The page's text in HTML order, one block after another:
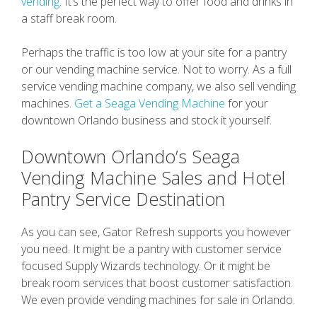
a staff break room.
Perhaps the traffic is too low at your site for a pantry
or our vending machine service. Not to worry. As a full
service vending machine company, we also sell vending
machines. Get a Seaga Vending Machine for your
downtown Orlando business and stock it yourself.
Downtown Orlando’s Seaga
Vending Machine Sales and Hotel
Pantry Service Destination
As you can see, Gator Refresh supports you however
you need. It might be a pantry with customer service
focused Supply Wizards technology. Or it might be
break room services that boost customer satisfaction.
We even provide vending machines for sale in Orlando.